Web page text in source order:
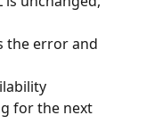
the error and
for the next